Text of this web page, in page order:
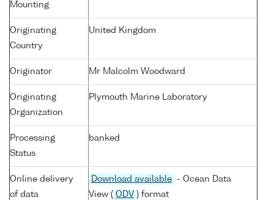
Mounting
Originating
Country
United Kingdom
Originator Mr Malcolm Woodward
Originating
Organization
Plymouth Marine Laboratory
Processing
Status
banked
Online delivery
of data
Download available
- Ocean Data
View ( ODV ) format